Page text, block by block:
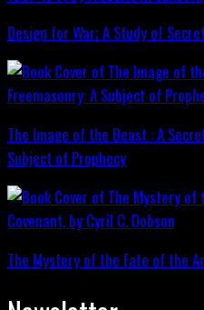
Design for War; A Study of
The Image of the Beast : A
Subject of Prophecy
The Mystery of the Fate of the